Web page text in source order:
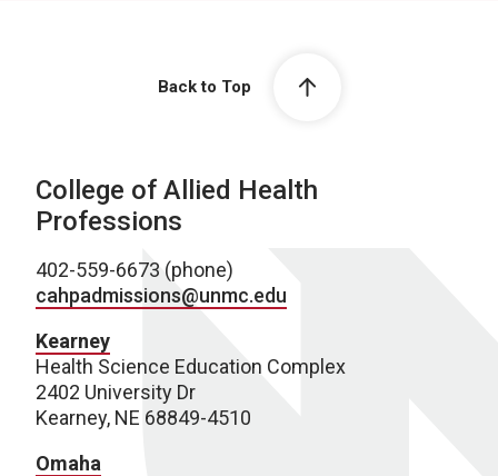
Back to Top
College of Allied Health
Professions
402-559-6673 (phone)
cahpadmissions@unmc.edu
Kearney
Health Science Education Complex
2402 University Dr
Kearney, NE 68849-4510
Omaha